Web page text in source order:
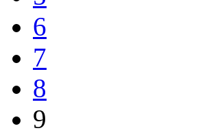
6
7
8
9